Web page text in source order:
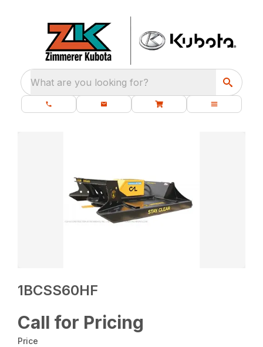
What are you looking for?
1BCSS60HF
Call for Pricing
Price